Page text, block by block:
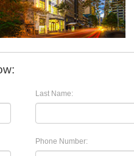
Last Name:
Phone Number: